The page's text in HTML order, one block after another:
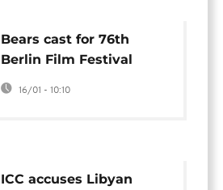
Bears cast for 76th
Berlin Film Festival
using traditional bronze
16/01 - 10:10
ICC accuses Libyan